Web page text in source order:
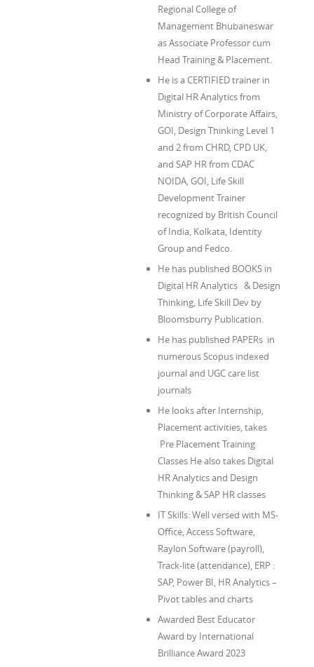
Regional College of
Management Bhubaneswar
as Associate Professor cum
Head Training & Placement.
He is a CERTIFIED trainer in
Digital HR Analytics from
Ministry of Corporate Affairs,
GOI, Design Thinking Level 1
and 2 from CHRD, CPD UK,
and SAP HR from CDAC
NOIDA, GOI, Life Skill
Development Trainer
recognized by British Council
of India, Kolkata, Identity
Group and Fedco.
He has published BOOKS in
Digital HR Analytics & Design
Thinking, Life Skill Dev by
Bloomsburry Publication.
He has published PAPERs in
numerous Scopus indexed
journal and UGC care list
journals
He looks after Internship,
Placement activities, takes
Pre Placement Training
Classes He also takes Digital
HR Analytics and Design
Thinking & SAP HR classes
IT Skills: Well versed with MS-
Office, Access Software,
Raylon Software (payroll),
Track-lite (attendance), ERP :
SAP, Power BI, HR Analytics –
Pivot tables and charts
Awarded Best Educator
Award by International
Brilliance Award 2023